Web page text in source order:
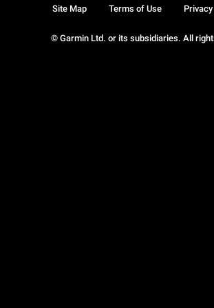
© Garmin Ltd. or its subsidiaries. All
Site Map Terms of Use Privacy